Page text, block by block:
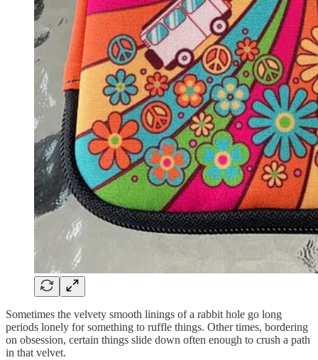
Sometimes the velvety smooth linings of a rabbit hole go long
periods lonely for something to ruffle things. Other times, bordering
on obsession, certain things slide down often enough to crush a path
in that velvet.